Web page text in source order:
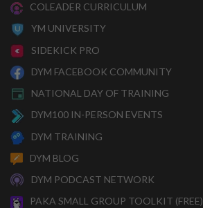
COLEADER CURRICULUM
YM UNIVERSITY
SIDEKICK PRO
DYM FACEBOOK COMMUNITY
NATIONAL DAY OF TRAINING
DYM100 IN-PERSON EVENTS
DYM TRAINING
DYM BLOG
DYM PODCAST NETWORK
PAKA SMALL GROUP TOOLKIT (FREE)